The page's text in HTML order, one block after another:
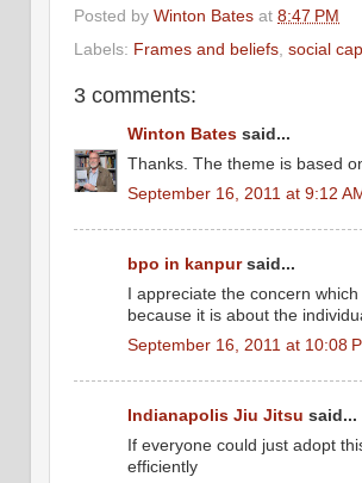
Posted by Winton Bates at 8:47 PM
Labels: Frames and beliefs social
3 comments:
Winton Bates said...
Thanks. The theme is based
September 16, 2011 at 9:12
bpo in kanpursaid...
I appreciate the concern
because it is about the
September 16, 2011 at 10:08
Indianapolis Jiu Jitsu said...
If everyone could just adopt
efficiently